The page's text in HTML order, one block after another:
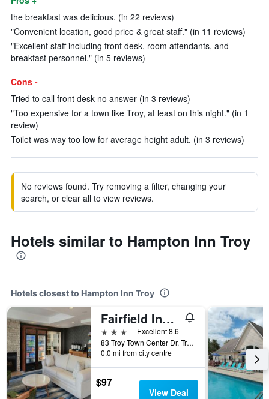
the breakfast was delicious. (in 22 reviews)
"Convenient location, good price & great staff." (in 11 reviews)
"Excellent staff including front desk, room attendants, and
breakfast personnel." (in 5 reviews)
Cons -
Tried to call front desk no answer (in 3 reviews)
"Too expensive for a town like Troy, at least on this night." (in 1
review)
Toilet was way too low for average height adult. (in 3 reviews)
No reviews found. Try removing a filter, changing your
search, or clear all to view reviews.
Hotels similar to Hampton Inn Troy
Hotels closest to Hampton Inn Troy
Fairfield Inn & Suites by Marriott Dayton Troy
3 stars
Excellent 8.6
83 Troy Town Center Dr, Troy, OH, United States
0.0 mi from city centre
$97
View Deal